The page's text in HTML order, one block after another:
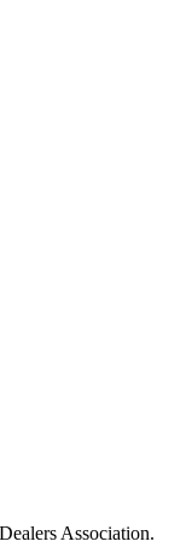
Association.